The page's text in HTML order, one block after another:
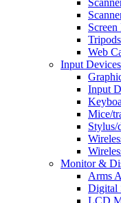
Screen
Web
Input Devices
Input
Mice/
Stylus/
Monitor &
Arms
Digital
LCD